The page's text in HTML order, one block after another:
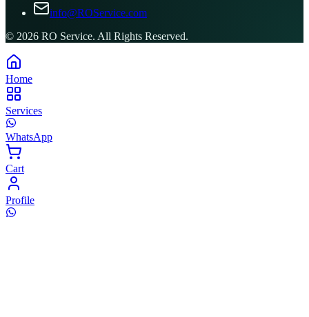
info@ROService.com
© 2026 RO Service. All Rights Reserved.
Home
Services
WhatsApp
Cart
Profile